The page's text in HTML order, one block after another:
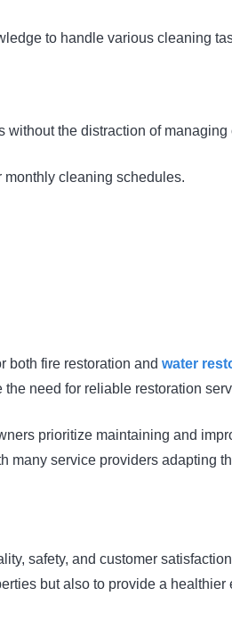
to handle various cleaning
the distraction of managing
cleaning schedules.
both fire restoration and water
need for reliable restoration
prioritize maintaining and
service providers adapting
safety, and customer
but also to provide a healthier